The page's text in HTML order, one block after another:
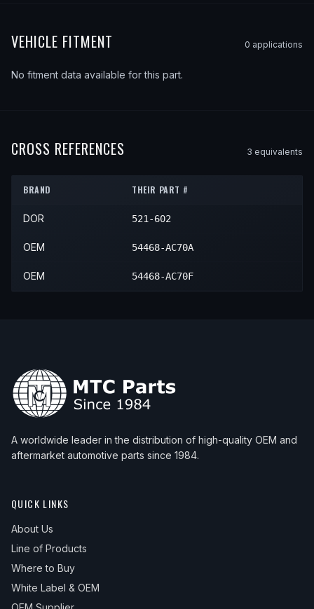
VEHICLE FITMENT 0 applications
No fitment data available for this part.
CROSS REFERENCES 3 equivalents
BRAND THEIR PART #
DOR 521-602
OEM 54468-AC70A
OEM 54468-AC70F
A worldwide leader in the distribution of high-quality OEM and
aftermarket automotive parts since 1984.
QUICK LINKS
About Us
Line of Products
Where to Buy
White Label & OEM